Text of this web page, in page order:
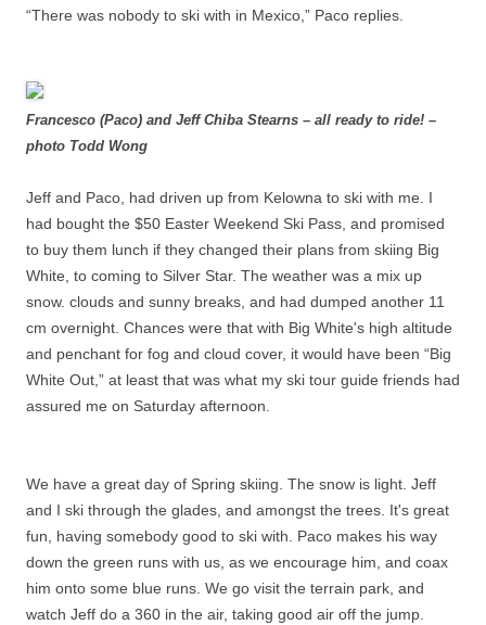
“There was nobody to ski with in Mexico,” Paco replies.
Francesco (Paco) and Jeff Chiba Stearns – all ready to ride! –
photo Todd Wong
Jeff and Paco, had driven up from Kelowna to ski with me. I
had bought the $50 Easter Weekend Ski Pass, and promised
to buy them lunch if they changed their plans from skiing Big
White, to coming to Silver Star. The weather was a mix up
snow. clouds and sunny breaks, and had dumped another 11
cm overnight. Chances were that with Big White's high altitude
and penchant for fog and cloud cover, it would have been “Big
White Out,” at least that was what my ski tour guide friends had
assured me on Saturday afternoon.
We have a great day of Spring skiing. The snow is light. Jeff
and I ski through the glades, and amongst the trees. It's great
fun, having somebody good to ski with. Paco makes his way
down the green runs with us, as we encourage him, and coax
him onto some blue runs. We go visit the terrain park, and
watch Jeff do a 360 in the air, taking good air off the jump.